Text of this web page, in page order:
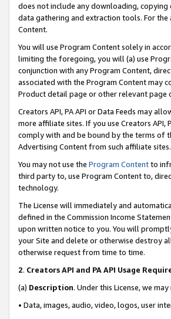
does not include any downloading,
data gathering and extraction tools. For the
Content.
You will use Program Content solely in
limiting the foregoing, you will (a) use
conjunction with any Program Content,
associated with the Program Content may
Product detail page or other relevant page
Creators API, PA API or Data Feeds may
more affiliate sites. If you use Creators API,
comply with and be bound by the terms of
Advertising Content from such affiliate sites.
You may not use the Program Contentto
third party to, use Program Content to,
technology.
The License will immediately and
defined in the Commission Income
upon written notice to you. You will
your Site and delete or otherwise destroy
otherwise request from time to time.
2. Creators API and PA API Usage
(a) Description. Under this License, we
• Data, images, audio, video, logos, user